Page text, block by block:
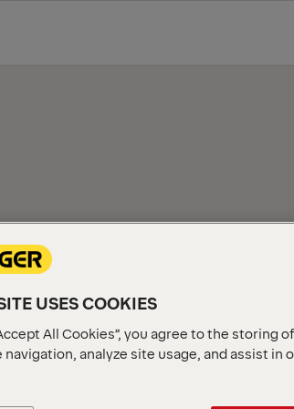
USES COOKIES
All Cookies”, you agree to the storing
analyze site usage, and assist in